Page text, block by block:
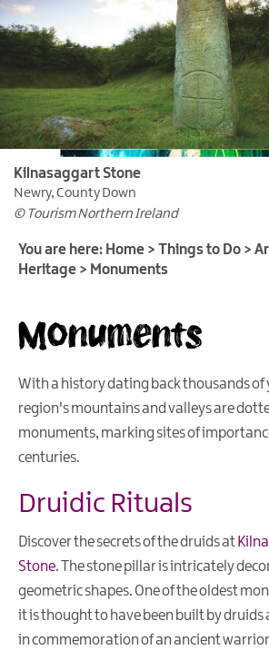
Cycling
&
Mountain
Biking
Outdoor
&
Leisure
Film
TV
Arts,
&
Heritage
Art
Galleries
Historic
Buildings,
Houses
Castles
Museums
Churches
&
Religious
Sites
Kilnasaggart Stone
Newry, County Down
© Tourism Northern Ireland
You are here: Home > Things to Do >
Heritage > Monuments
Monuments
With a history dating back thousands of
region's mountains and valleys are
monuments, marking sites of
centuries.
Druidic Rituals
Discover the secrets of the druids at
Stone. The stone pillar is intricately
geometric shapes. One of the oldest
it is thought to have been built by druids
in commemoration of an ancient